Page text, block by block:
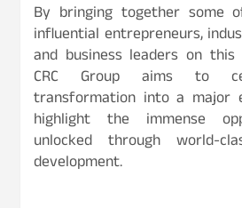
By bringing together some
influential entrepreneurs,
and business leaders on this
CRC Group aims to
transformation into a major
highlight the immense
unlocked through world-
development.